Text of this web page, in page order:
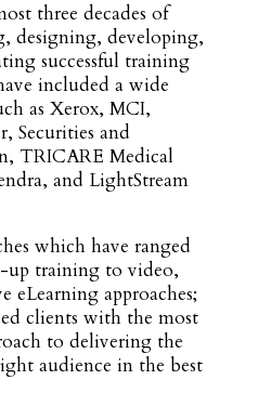
three decades of
designing, developing,
successful training
included a wide
as Xerox, MCI,
Securities and
TRICARE Medical
and LightStream
which have ranged
up training to video,
eLearning approaches;
clients with the most
to delivering the
audience in the best